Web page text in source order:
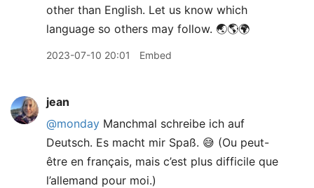
other than English. Let us know which
language so others may follow. 🌏🌎🌍
2023-07-10 20:01 Embed
jean
@monday Manchmal schreibe ich auf
Deutsch. Es macht mir Spaß. 😅 (Ou peut-
être en français, mais c’est plus difficile que
l’allemand pour moi.)